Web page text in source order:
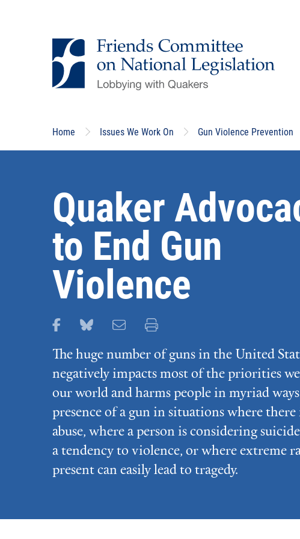
Home Issues We Work On Gun Violence Prevention
Quaker
to End Gun
Violence
Share this page on Facebook
Share this page on Bluesky
Email this page
Print this page
The huge number of guns in the United
negatively impacts most of the priorities
our world and harms people in myriad
presence of a gun in situations where there
abuse, where a person is considering
a tendency to violence, or where extreme
present can easily lead to tragedy.